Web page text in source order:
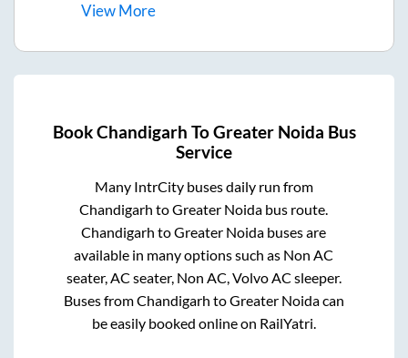
ViewMore
BookChandigarh ToGreater Noida Bus
Service
Many IntrCity buses daily run from
Chandigarh toGreater Noida bus route.
Chandigarh toGreater Noida buses are
available in many options such as Non AC
seater, AC seater, Non AC, Volvo AC sleeper.
Buses fromChandigarh toGreater Noidacan
be easily booked online on RailYatri.